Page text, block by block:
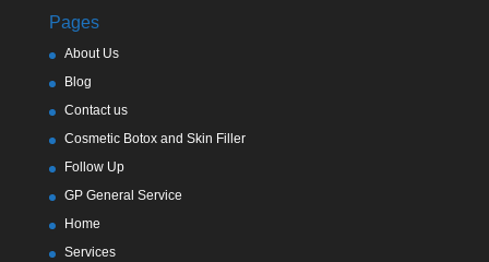
Pages
About Us
Blog
Contact us
Cosmetic Botox and Skin Filler
Follow Up
GP General Service
Home
Services